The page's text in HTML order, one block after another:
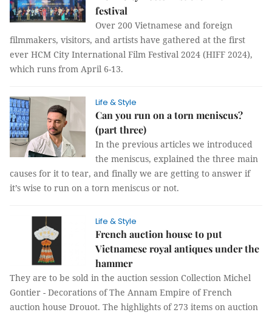
festival
Over 200 Vietnamese and foreign
filmmakers, visitors, and artists have gathered at the first
ever HCM City International Film Festival 2024 (HIFF 2024),
which runs from April 6-13.
Life & Style
Can you run on a torn meniscus?
(part three)
In the previous articles we introduced
the meniscus, explained the three main
causes for it to tear, and finally we are getting to answer if
it’s wise to run on a torn meniscus or not.
Life & Style
French auction house to put
Vietnamese royal antiques under the
hammer
They are to be sold in the auction session Collection Michel
Gontier - Decorations of The Annam Empire of French
auction house Drouot. The highlights of 273 items on auction